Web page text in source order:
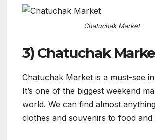
Chatuchak Market
3) Chatuchak
Chatuchak Market is a must-see
It’s one of the biggest weekend
world. We can find almost
clothes and souvenirs to food and